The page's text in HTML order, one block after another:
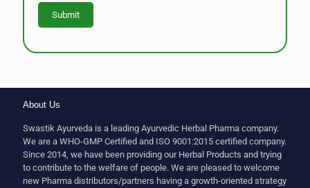
About Us
Swastik Ayurveda is a leading Ayurvedic Herbal Pharma company.
We are a WHO-GMP Certified and ISO 9001:2015 certified company.
Since 2014, we have been providing our Herbal Products and trying
to contribute to the welfare of people. We are pleased to welcome
new Pharma distributors/partners having a growth-oriented strategy